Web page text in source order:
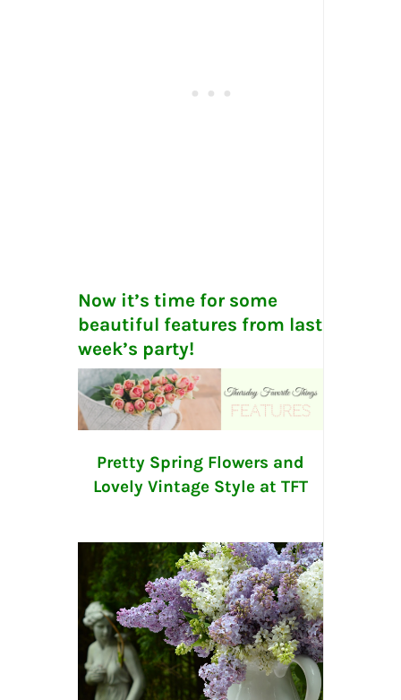
Now it’s time for some
beautiful features from last
week’s party!
Pretty Spring Flowers and
Lovely Vintage Style at TFT